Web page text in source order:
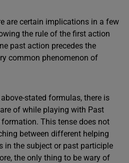
are certain implications in a few
the rule of the first action
past action precedes the
common phenomenon of
stated formulas, there is
of while playing with Past
This tense does not
between different helping
in the subject or past participle
the only thing to be wary of